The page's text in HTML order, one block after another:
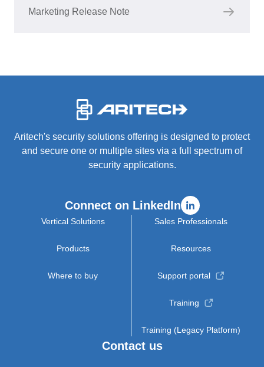
Marketing Release Note
Aritech's security solutions offering is designed to protect
and secure one or multiple sites via a full spectrum of
security applications.
Connect on LinkedIn
Vertical Solutions
Products
Where to buy
Sales Professionals
Resources
Support portal
Training
Training (Legacy Platform)
Contact us